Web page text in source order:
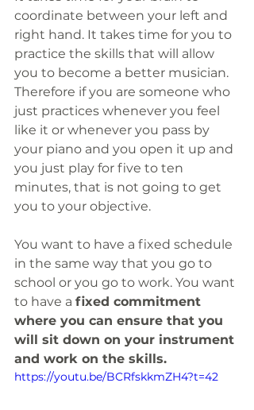
coordinate between your left and
right hand. It takes time for you to
practice the skills that will allow
you to become a better musician.
Therefore if you are someone who
just practices whenever you feel
like it or whenever you pass by
your piano and you open it up and
you just play for five to ten
minutes, that is not going to get
you to your objective.
You want to have a fixed schedule
in the same way that you go to
school or you go to work. You want
to have a fixed commitment
where you can ensure that you
will sit down on your instrument
and work on the skills.
https://youtu.be/BCRfskkmZH4?t=42